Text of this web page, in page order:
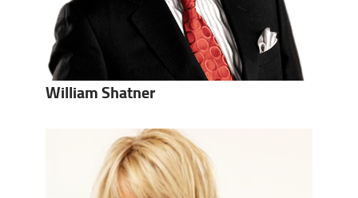
William Shatner